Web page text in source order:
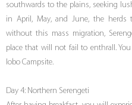
southwards to the plains, seeking
in April, May, and June, the herds
without this mass migration,
place that will not fail to enthrall.
lobo Campsite.
Day 4: Northern Serengeti